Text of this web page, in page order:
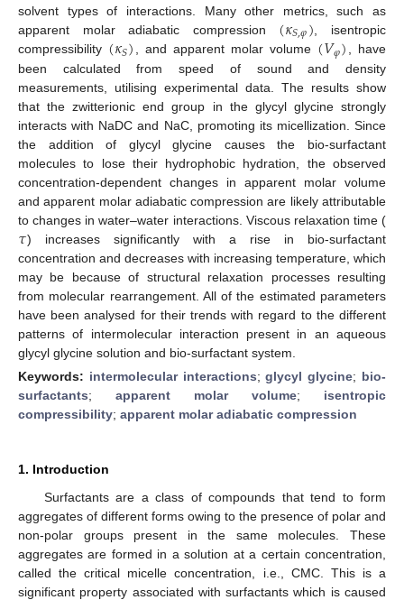
solvent types of interactions. Many other metrics, such as
apparent molar adiabatic compression (𝜅𝑆,𝜑) , isentropic
compressibility (𝜅𝑆), and apparent molar volume (𝑉𝜑), have
been calculated from speed of sound and density
measurements, utilising experimental data. The results show
that the zwitterionic end group in the glycyl glycine strongly
interacts with NaDC and NaC, promoting its micellization. Since
the addition of glycyl glycine causes the bio-surfactant
molecules to lose their hydrophobic hydration, the observed
concentration-dependent changes in apparent molar volume
and apparent molar adiabatic compression are likely attributable
to changes in water–water interactions. Viscous relaxation time (
𝜏) increases significantly with a rise in bio-surfactant
concentration and decreases with increasing temperature, which
may be because of structural relaxation processes resulting
from molecular rearrangement. All of the estimated parameters
have been analysed for their trends with regard to the different
patterns of intermolecular interaction present in an aqueous
glycyl glycine solution and bio-surfactant system.
Keywords: intermolecular interactions;glycyl glycine; bio-
surfactants; apparent molar volume; isentropic
compressibility; apparent molar adiabatic compression
1. Introduction
Surfactants are a class of compounds that tend to form
aggregates of different forms owing to the presence of polar and
non-polar groups present in the same molecules. These
aggregates are formed in a solution at a certain concentration,
called the critical micelle concentration, i.e., CMC. This is a
significant property associated with surfactants which is caused